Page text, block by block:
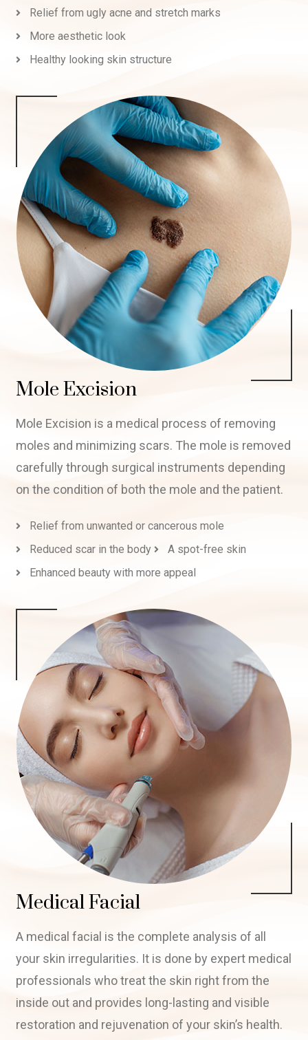
Relief from ugly acne and stretch marks
More aesthetic look
Healthy looking skin structure
Mole Excision
Mole Excision is a medical process of removing
moles and minimizing scars. The mole is removed
carefully through surgical instruments depending
on the condition of both the mole and the patient.
Relief from unwanted or cancerous mole
Reduced scar in the body
A spot-free skin
Enhanced beauty with more appeal
Medical Facial
A medical facial is the complete analysis of all
your skin irregularities. It is done by expert medical
professionals who treat the skin right from the
inside out and provides long-lasting and visible
restoration and rejuvenation of your skin’s health.